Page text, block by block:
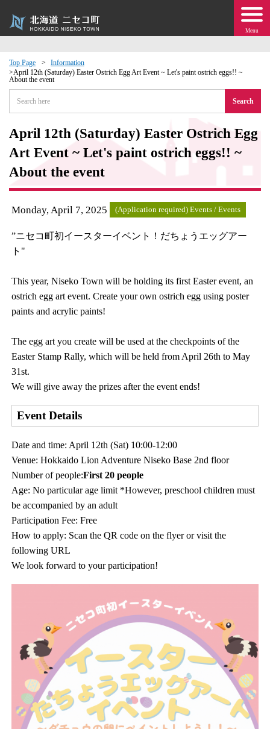
Menu
Top Page
Information
April 12th (Saturday) Easter Ostrich Egg Art Event ~ Let's paint ostrich eggs!! ~
About the event
Search
April 12th (Saturday) Easter Ostrich Egg
Art Event ~ Let's paint ostrich eggs!! ~
About the event
Monday, April 7, 2025 (Application required) Events / Events
”ニセコ町初イースターイベント！だちょうエッグアー
ト"
This year, Niseko Town will be holding its first Easter event, an
ostrich egg art event. Create your own ostrich egg using poster
paints and acrylic paints!
The egg art you create will be used at the checkpoints of the
Easter Stamp Rally, which will be held from April 26th to May
31st.
We will give away the prizes after the event ends!
Event Details
Date and time: April 12th (Sat) 10:00-12:00
Venue: Hokkaido Lion Adventure Niseko Base 2nd floor
Number of people:First 20 people
Age: No particular age limit *However, preschool children must
be accompanied by an adult
Participation Fee: Free
How to apply: Scan the QR code on the flyer or visit the
following URL
We look forward to your participation!
· Events
moving to Niseko?
· Town Development